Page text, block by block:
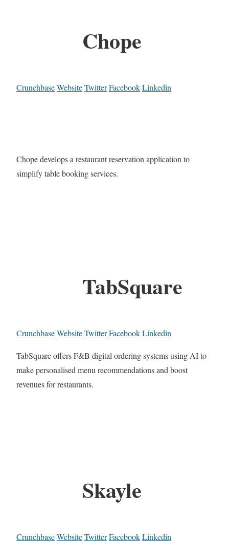
Chope
CrunchbaseWebsiteTwitterFacebookLinkedin
Chope develops a restaurant reservation application to
simplify table booking services.
TabSquare
CrunchbaseWebsiteTwitterFacebookLinkedin
TabSquare offers F&B digital ordering systems using AI to
make personalised menu recommendations and boost
revenues for restaurants.
Skayle
CrunchbaseWebsiteTwitterFacebookLinkedin